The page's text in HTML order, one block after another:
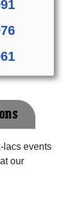
lacs events
our